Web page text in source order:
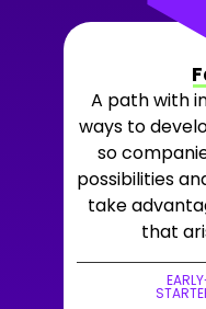
A path with
ways to
so
possibilities
take
that